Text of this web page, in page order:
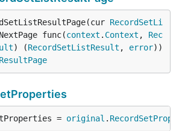
RecordSetLi
func(context . Context , Rec
) (RecordSetListResult , error
= original .